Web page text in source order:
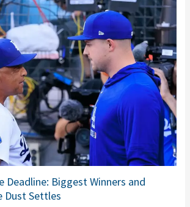
Deadline: Biggest Winners and
Dust Settles